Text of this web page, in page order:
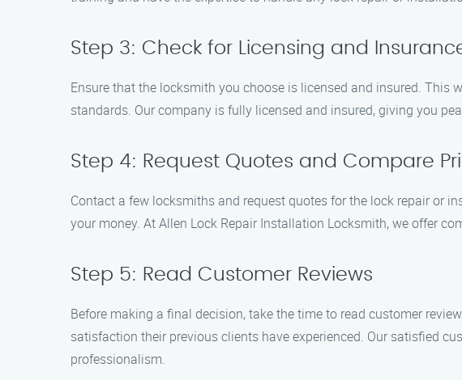
Step 3: Check for Licensing and
Ensure that the locksmith you choose is licensed and insured.
standards. Our company is fully licensed and insured, giving you
Step 4: Request Quotes and Compare
Contact a few locksmiths and request quotes for the lock repair or
your money. At Allen Lock Repair Installation Locksmith, we offer
Step 5: Read Customer Reviews
Before making a final decision, take the time to read customer
satisfaction their previous clients have experienced. Our satisfied
professionalism.